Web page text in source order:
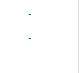
-
-